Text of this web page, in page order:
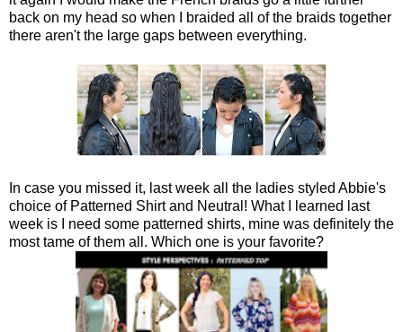
back on my head so when I braided all of the braids together
there aren't the large gaps between everything.
In case you missed it, last week all the ladies styled Abbie's
choice of Patterned Shirt and Neutral! What I learned last
week is I need some patterned shirts, mine was definitely the
most tame of them all. Which one is your favorite?